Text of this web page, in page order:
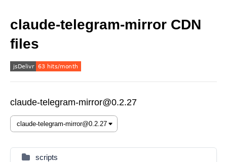
claude-telegram-mirror CDN
files
claude-telegram-mirror@0.2.27
scripts